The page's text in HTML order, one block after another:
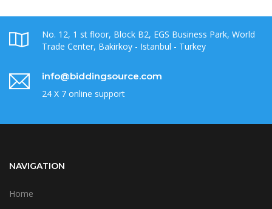
No. 12, 1 st floor, Block B2, EGS Business Park, World
Trade Center, Bakirkoy - Istanbul - Turkey
info@biddingsource.com
24 X 7 online support
NAVIGATION
Home